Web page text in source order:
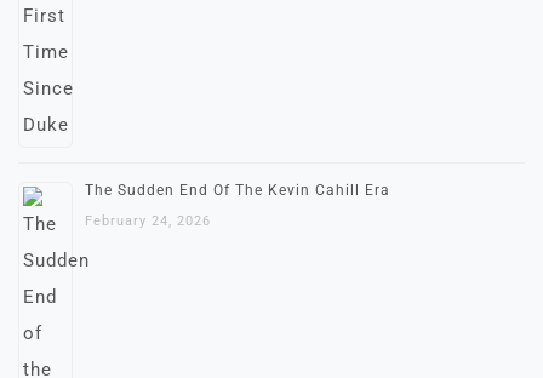
The Sudden End Of The Kevin Cahill Era
February 24, 2026